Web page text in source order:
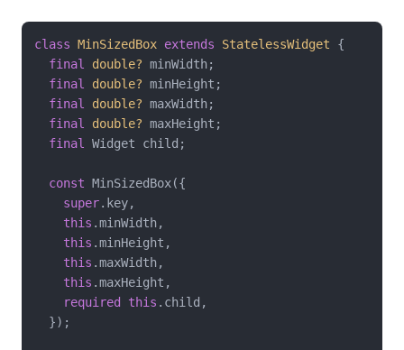
class MinSizedBox extends StatelessWidget
{
final
double? minWidth;
final
double? minHeight;
final
double? maxWidth;
final
double? maxHeight;
final
Widget child;
const MinSizedBox({
super.key,
this .minWidth,
this .minHeight,
this .maxWidth,
this .maxHeight,
required
this .child,
  });